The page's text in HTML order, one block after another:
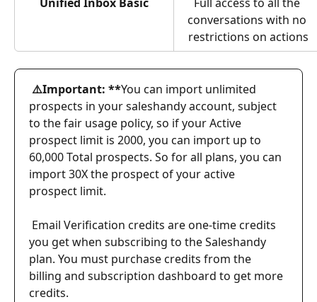
conversations with no
restrictions on actions
⚠️Important: **You can import unlimited
prospects in your saleshandy account, subject
to the fair usage policy, so if your Active
prospect limit is 2000, you can import up to
60,000 Total prospects. So for all plans, you can
import 30X the prospect of your active
prospect limit.
Email Verification credits are one-time credits
you get when subscribing to the Saleshandy
plan. You must purchase credits from the
billing and subscription dashboard to get more
credits.